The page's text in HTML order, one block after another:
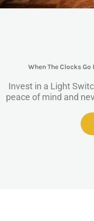
When The Clocks
Invest in a Light
peace of mind and